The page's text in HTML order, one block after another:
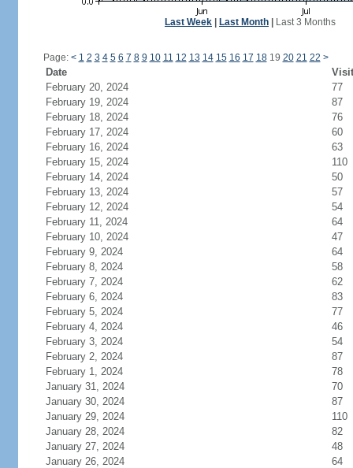
Last Week Last Month Last 3 Months
Page: < 1 2 3 4 5 6 7 8 9 10 11 12 13 14 15 16 17 1819 20 21 22 >
Date
February 20, 2024
77
February 19, 2024
87
February 18, 2024
76
February 17, 2024
60
February 16, 2024
63
February 15, 2024
110
February 14, 2024
50
February 13, 2024
57
February 12, 2024
54
February 11, 2024
64
February 10, 2024
47
February 9, 2024
64
February 8, 2024
58
February 7, 2024
62
February 6, 2024
83
February 5, 2024
77
February 4, 2024
46
February 3, 2024
54
February 2, 2024
87
February 1, 2024
78
January 31, 2024
70
January 30, 2024
87
January 29, 2024
110
January 28, 2024
82
January 27, 2024
48
January 26, 2024
64